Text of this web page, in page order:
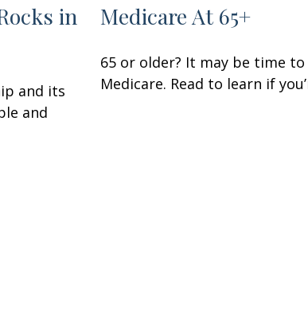
in
and its
and
Medicare At 65+
65 or older? It may be time
Medicare. Read to learn if